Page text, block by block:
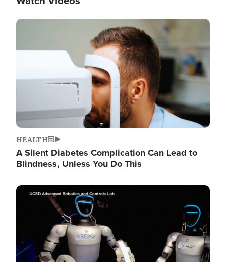
Image
HEALTH
A Silent Diabetes Complication Can Lead to
Blindness, Unless You Do This
Image